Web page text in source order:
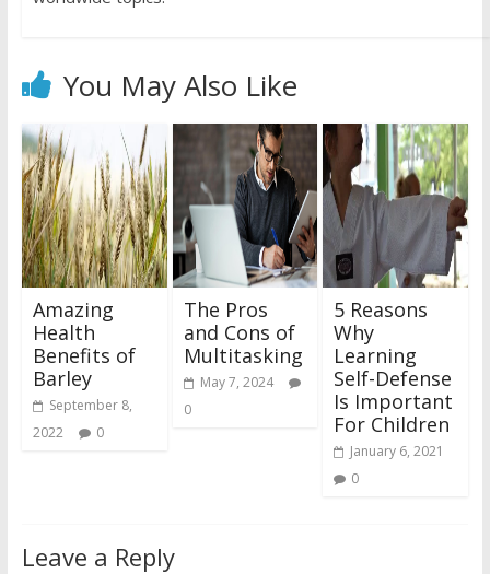
You May Also Like
Amazing
Health
Benefits of
Barley
September 8,
2022
0
The Pros
and Cons of
Multitasking
May 7, 2024
0
5 Reasons
Why
Learning
Self-Defense
Is Important
For Children
January 6, 2021
0
Leave a Reply